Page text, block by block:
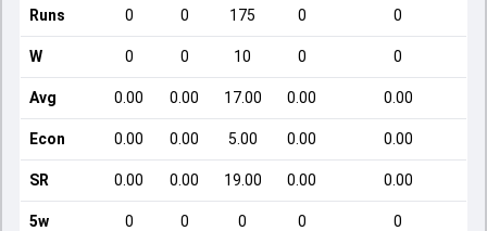
Runs 0 0 175 0 0
W 0 0 10 0 0
Avg 0.00 0.00 17.00 0.00 0.00
Econ 0.00 0.00 5.00 0.00 0.00
SR 0.00 0.00 19.00 0.00 0.00
5w 0 0 0 0 0